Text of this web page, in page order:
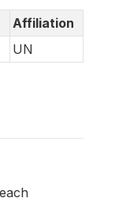
Affiliation
UN